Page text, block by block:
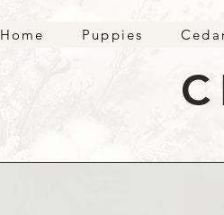
Home Puppies